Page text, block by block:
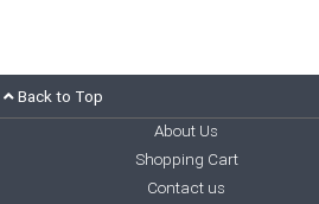
Back to Top
About Us
Shopping Cart
Contact us